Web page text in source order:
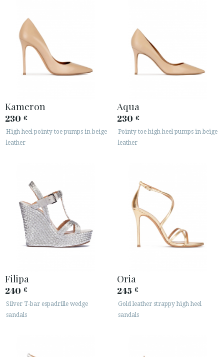
Kameron
230 €
High heel pointy toe pumps in beige
leather
Aqua
230 €
Pointy toe high heel pumps in beige
leather
Filipa
240 €
Silver T-bar espadrille wedge
sandals
Oria
245 €
Gold leather strappy high heel
sandals